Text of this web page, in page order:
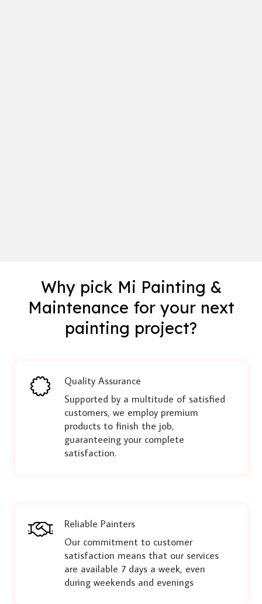
Why pick Mi Painting &
Maintenance for your next
painting project?
Quality Assurance
Supported by a multitude of satisfied
customers, we employ premium
products to finish the job,
guaranteeing your complete
satisfaction.
Reliable Painters
Our commitment to customer
satisfaction means that our services
are available 7 days a week, even
during weekends and evenings